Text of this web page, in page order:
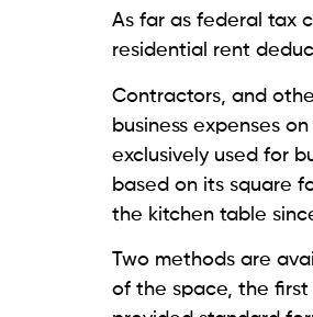
As far as federal tax
residential rent
Contractors, and
business expenses
exclusively used for
based on its square
the kitchen table
Two methods are
of the space, the first